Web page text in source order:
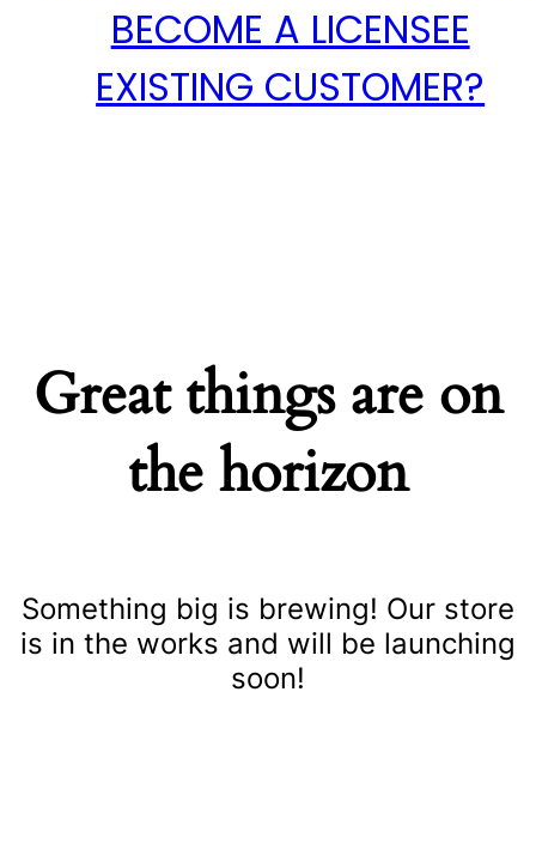
BECOME A LICENSEE
EXISTING CUSTOMER?
Great things are on
the horizon
Something big is brewing! Our store
is in the works and will be launching
soon!